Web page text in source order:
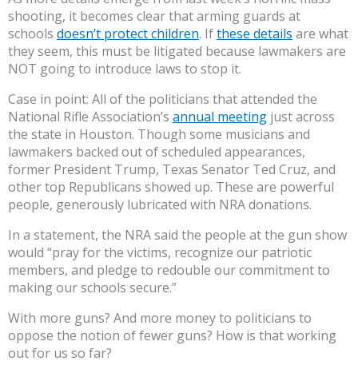
shooting, it becomes clear that arming guards at
schools doesn’t protect children. Ifthese details are what
they seem, this must be litigated because lawmakers are
NOT going to introduce laws to stop it.
Case in point: All of the politicians that attended the
National Rifle Association’s annual meeting just across
the state in Houston. Though some musicians and
lawmakers backed out of scheduled appearances,
former President Trump, Texas Senator Ted Cruz, and
other top Republicans showed up. These are powerful
people, generously lubricated with NRA donations.
In a statement, the NRA said the people at the gun show
would “pray for the victims, recognize our patriotic
members, and pledge to redouble our commitment to
making our schools secure.”
With more guns? And more money to politicians to
oppose the notion of fewer guns? How is that working
out for us so far?